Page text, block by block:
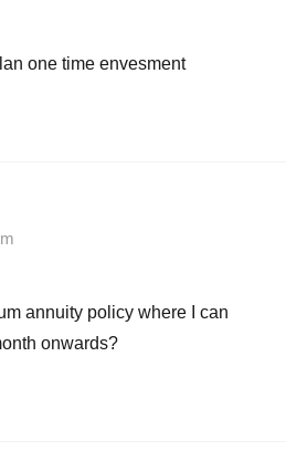
one time envesment
annuity policy where I can
onwards?